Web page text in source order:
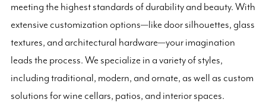
meeting the highest standards of durability and beauty. With
extensive customization options—like door silhouettes, glass
textures, and architectural hardware—your imagination
leads the process. We specialize in a variety of styles,
including traditional, modern, and ornate, as well as custom
solutions for wine cellars, patios, and interior spaces.